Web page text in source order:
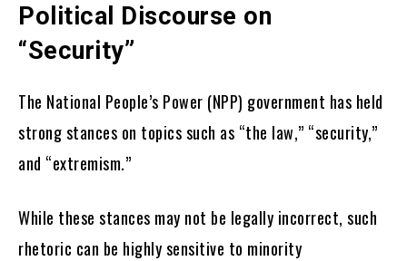
Political Discourse on
“Security”
The National People’s Power (NPP) government has held
strong stances on topics such as “the law,” “security,”
and “extremism.”
While these stances may not be legally incorrect, such
rhetoric can be highly sensitive to minority